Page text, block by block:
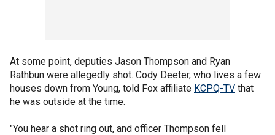
At some point, deputies Jason Thompson and Ryan
Rathbun were allegedly shot. Cody Deeter, who lives a few
houses down from Young, told Fox affiliate KCPQ-TV that
he was outside at the time.
"You hear a shot ring out, and officer Thompson fell